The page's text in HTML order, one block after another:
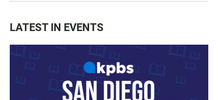
LATEST IN EVENTS